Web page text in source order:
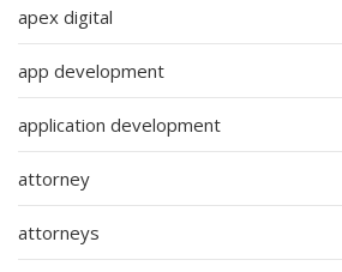
apex digital
app development
application development
attorney
attorneys